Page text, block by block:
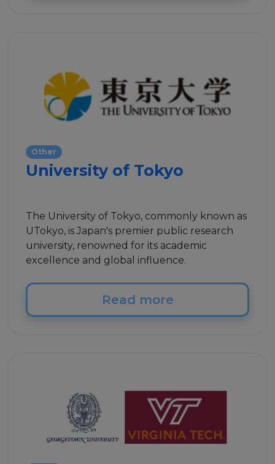
Other
University of Tokyo
The University of Tokyo, commonly known as
UTokyo, is Japan's premier public research
university, renowned for its academic
excellence and global influence.
Read more